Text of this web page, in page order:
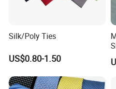
Silk/Poly Ties
US$0.80-1.50